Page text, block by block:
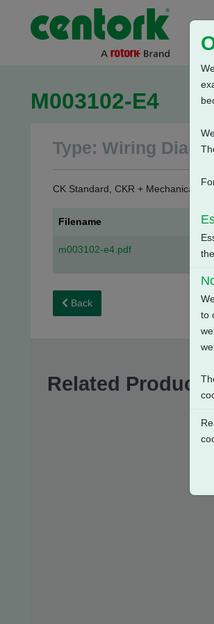
M003102-E4
Type: Wiring
CK Standard, CKR + Mechanical
Filename
m003102-e4.pdf
Back
Related Products
to